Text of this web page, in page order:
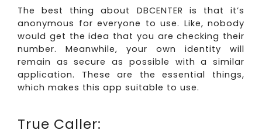
The best thing about DBCENTER is that it’s
anonymous for everyone to use. Like, nobody
would get the idea that you are checking their
number. Meanwhile, your own identity will
remain as secure as possible with a similar
application. These are the essential things,
which makes this app suitable to use.
True Caller: